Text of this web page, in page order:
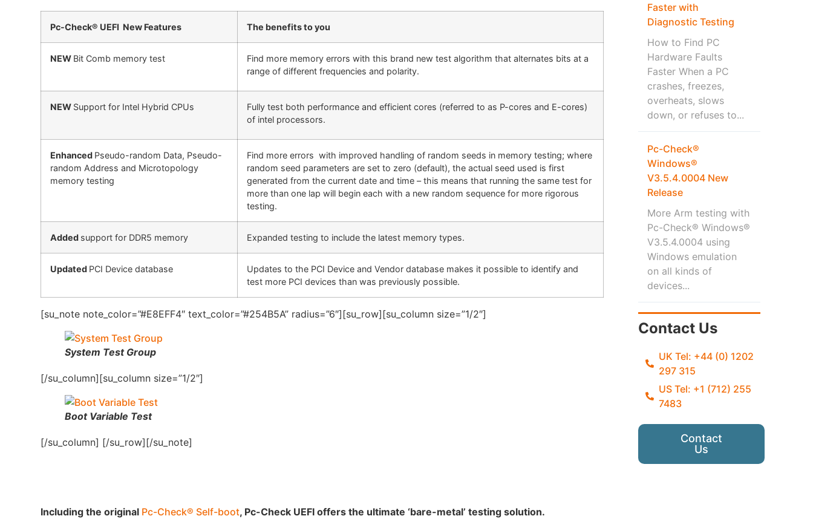
Pc-Check® UEFI New Features The benefits to you
NEW Bit Comb memory test
Find more memory errors with this brand new test algorithm that alternates bits at a
range of different frequencies and polarity.
NEW Support for Intel Hybrid CPUs
Fully test both performance and efficient cores (referred to as P-cores and E-cores)
of intel processors.
Enhanced Pseudo-random Data, Pseudo-
random Address and Microtopology
memory testing
Find more errors with improved handling of random seeds in memory testing; where
random seed parameters are set to zero (default), the actual seed used is first
generated from the current date and time – this means that running the same test for
more than one lap will begin each with a new random sequence for more rigorous
testing.
Added support for DDR5 memory Expanded testing to include the latest memory types.
Updated PCI Device database
Updates to the PCI Device and Vendor database makes it possible to identify and
test more PCI devices than was previously possible.
[su_note note_color=”#E8EFF4″ text_color=”#254B5A” radius=”6″][su_row][su_column size=”1/2″]
System Test Group
[/su_column][su_column size=”1/2″]
Boot Variable Test
[/su_column] [/su_row][/su_note]
Including the original Pc-Check® Self-boot, Pc-Check UEFI offers the ultimate ‘bare-metal’ testing solution.
Faster with
Diagnostic Testing
How to Find PC
Hardware Faults
Faster When a PC
crashes, freezes,
overheats, slows
down, or refuses to...
Pc-Check®
Windows®
V3.5.4.0004 New
Release
More Arm testing with
Pc-Check® Windows®
V3.5.4.0004 using
Windows emulation
on all kinds of
devices...
Contact Us
UK Tel: +44 (0) 1202
297 315
US Tel: +1 (712) 255
7483
Contact
Us